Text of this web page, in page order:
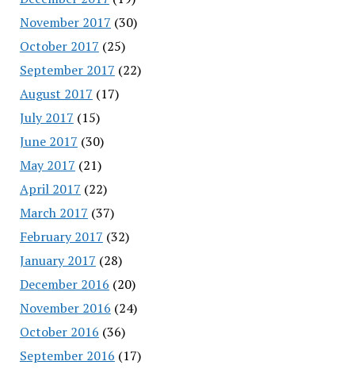
November 2017 (30)
October 2017 (25)
September 2017 (22)
August 2017 (17)
July 2017 (15)
June 2017 (30)
May 2017 (21)
April 2017 (22)
March 2017 (37)
February 2017 (32)
January 2017 (28)
December 2016 (20)
November 2016 (24)
October 2016 (36)
September 2016 (17)